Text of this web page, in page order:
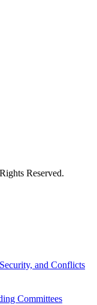
Reserved.
and Conflicts
Committees